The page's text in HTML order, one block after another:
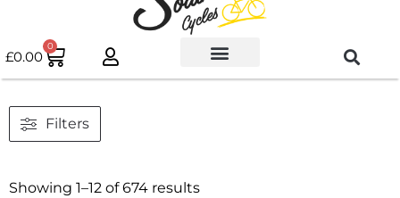
£0.00
0
Filters
Showing 1–12 of 674 results